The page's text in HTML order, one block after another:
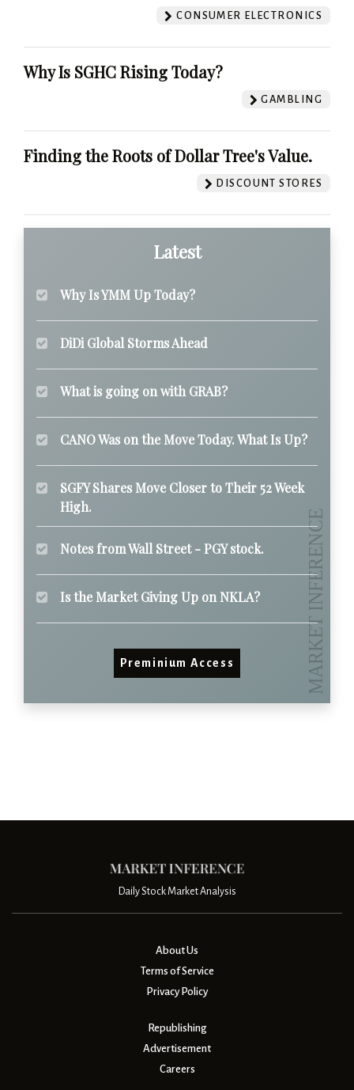
CONSUMER ELECTRONICS
Why Is SGHC Rising Today?
GAMBLING
Finding the Roots of Dollar Tree's Value.
DISCOUNT STORES
Latest
Why Is YMM Up Today?
DiDi Global Storms Ahead
What is going on with GRAB?
CANO Was on the Move Today. What Is Up?
SGFY Shares Move Closer to Their 52 Week
High.
Notes from Wall Street - PGY stock.
Is the Market Giving Up on NKLA?
Preminium Access
Daily Stock Market Analysis
About Us
Terms of Service
Privacy Policy
Republishing
Advertisement
Careers